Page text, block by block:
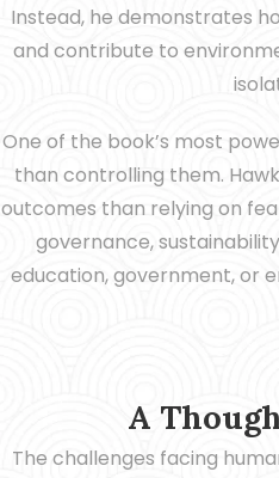
Instead, he demonstrates
and contribute to
One of the book’s most
than controlling them.
outcomes than relying on
governance,
education, government, or
A
The challenges facing